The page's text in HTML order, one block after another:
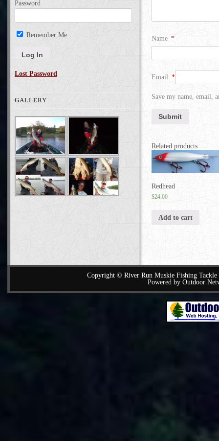
Password
Remember Me
Lost Password
GALLERY
Name *
Email *
Save my name, email,
Related products
Redhead
$24.00
Add to cart
Copyright © River Run Muskie Fishing
Powered by Outdoor